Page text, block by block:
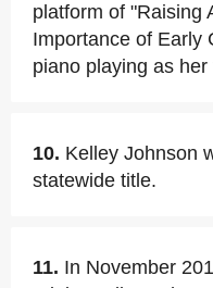
platform of "Raising
Importance of Early
piano playing as her
10. Kelley Johnson
statewide title.
11. In November